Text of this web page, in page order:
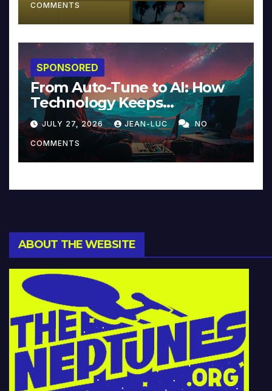
COMMENTS
SPONSORED
From Auto-Tune to AI: How
Technology Keeps
Reinventing Intimacy in
Music and Beyond
JULY 27, 2026 JEAN-LUC NO
COMMENTS
ABOUT THE WEBSITE